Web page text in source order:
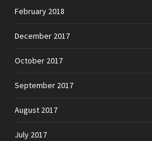
February 2018
December 2017
October 2017
September 2017
August 2017
July 2017